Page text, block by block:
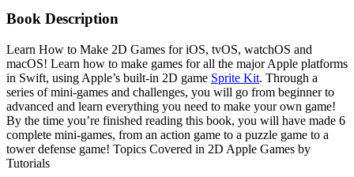
Book Description
Learn How to Make 2D Games for iOS, tvOS, watchOS and
macOS! Learn how to make games for all the major Apple platforms
in Swift, using Apple’s built-in 2D game Sprite Kit. Through a
series of mini-games and challenges, you will go from beginner to
advanced and learn everything you need to make your own game!
By the time you’re finished reading this book, you will have made 6
complete mini-games, from an action game to a puzzle game to a
tower defense game! Topics Covered in 2D Apple Games by
Tutorials